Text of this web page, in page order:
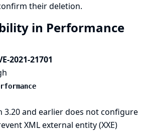
their deletion.
in Performance
2021-21701
3.20 and earlier does not configure
XML external entity (XXE)